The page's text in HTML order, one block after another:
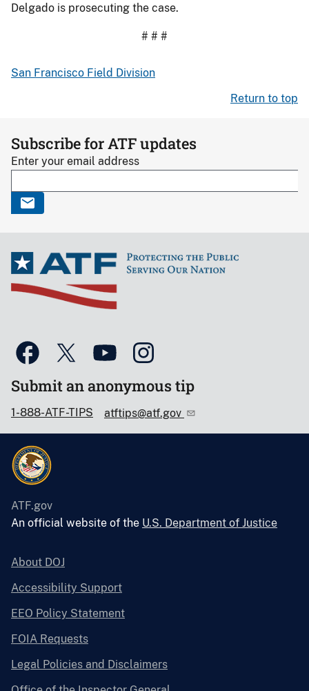
Delgado is prosecuting the case.
# # #
San Francisco Field Division
Return to top
Subscribe for ATF updates
Enter your email address
Submit an anonymous tip
1-888-ATF-TIPS atftips@atf.gov
ATF.gov
An official website of the U.S. Department of Justice
About DOJ
Accessibility Support
EEO Policy Statement
FOIA Requests
Legal Policies and Disclaimers